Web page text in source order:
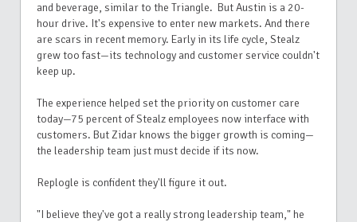
and beverage, similar to the Triangle. But Austin is a 20-
hour drive. It's expensive to enter new markets. And there
are scars in recent memory. Early in its life cycle, Stealz
grew too fast—its technology and customer service couldn't
keep up.
The experience helped set the priority on customer care
today—75 percent of Stealz employees now interface with
customers. But Zidar knows the bigger growth is coming—
the leadership team just must decide if its now.
Replogle is confident they'll figure it out.
"I believe they've got a really strong leadership team," he